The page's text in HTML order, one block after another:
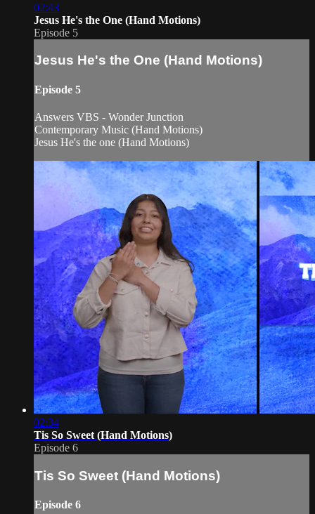
02:43
Jesus He's the One (Hand Motions)
Episode 5
Jesus He's the One (Hand Motions)
Episode 5
Answers VBS - Wonder Junction
Contemporary Music (Hand Motions)
Jesus He's the one (Hand Motions)
02:34
Tis So Sweet (Hand Motions)
Episode 6
Tis So Sweet (Hand Motions)
Episode 6